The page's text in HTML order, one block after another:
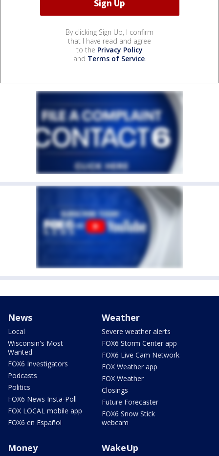
By clicking Sign Up, I confirm
that I have read and agree
to the Privacy Policy
and Terms of Service.
News
Local
Wisconsin's Most
Wanted
FOX6 Investigators
Podcasts
Politics
FOX6 News Insta-Poll
FOX LOCAL mobile app
FOX6 en Español
Weather
Severe weather alerts
FOX6 Storm Center app
FOX6 Live Cam Network
FOX Weather app
FOX Weather
Closings
Future Forecaster
FOX6 Snow Stick
webcam
Money WakeUp